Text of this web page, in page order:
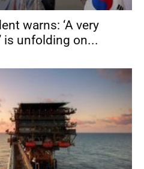
warns: ‘A very
is unfolding on...